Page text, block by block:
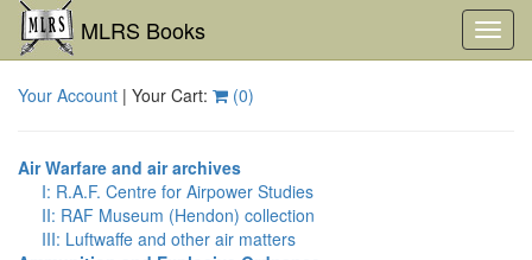
MLRS Books
Your Account | Your Cart: (0)
Air Warfare and air archives
I: R.A.F. Centre for Airpower Studies
II: RAF Museum (Hendon) collection
III: Luftwaffe and other air matters